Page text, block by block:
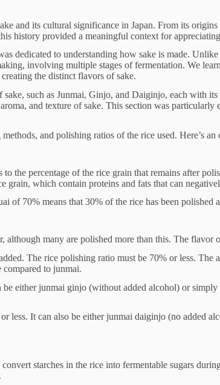
and its cultural significance in Japan. From its
history provided a meaningful context for
dedicated to understanding how sake is made.
involving multiple stages of fermentation. We
the distinct flavors of sake.
sake, such as Junmai, Ginjo, and Daiginjo, each with
and texture of sake. This section was
and polishing ratios of the rice used. Here’s
the percentage of the rice grain that remains after
grain, which contain proteins and fats that can
of 70% means that 30% of the rice has been polished
although many are polished more than this. The
The rice polishing ratio must be 70% or less.
to junmai.
be either junmai ginjo (without added alcohol) or
less. It can also be either junmai daiginjo (no added
starches in the rice into fermentable sugars